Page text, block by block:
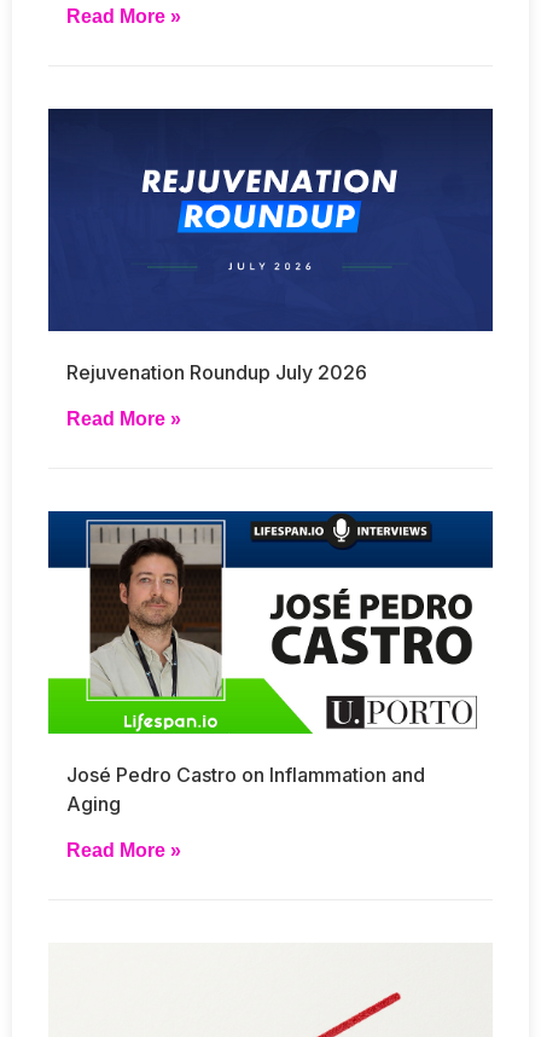
Read More »
Rejuvenation Roundup July 2026
Read More »
José Pedro Castro on Inflammation and
Aging
Read More »